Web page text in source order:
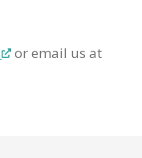
or email us at